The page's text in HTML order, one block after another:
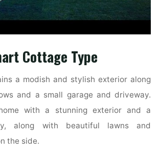
Cottage Type
a modish and stylish exterior along
and a small garage and driveway.
with a stunning exterior and a
along with beautiful lawns and
the side.